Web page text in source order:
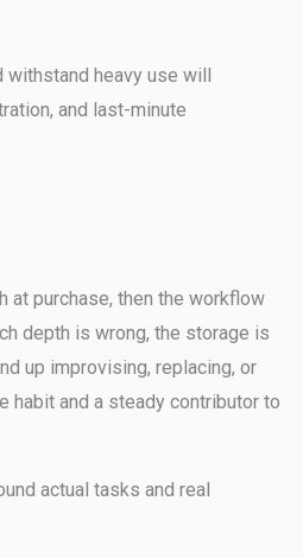
withstand heavy use will
and last-minute
at purchase, then the workflow
depth is wrong, the storage is
up improvising, replacing, or
habit and a steady contributor to
actual tasks and real